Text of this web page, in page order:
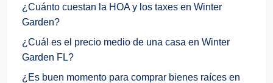
¿Cuánto cuestan la HOA y los taxes en Winter
Garden?
¿Cuál es el precio medio de una casa en Winter
Garden FL?
¿Es buen momento para comprar bienes raíces en